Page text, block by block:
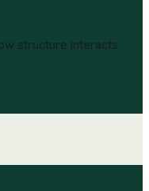
structure interacts